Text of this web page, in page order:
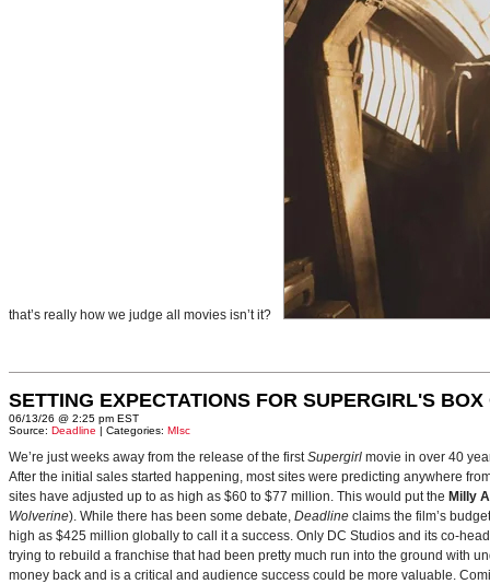
that’s really how we judge all movies isn’t it?
SETTING EXPECTATIONS FOR SUPERGIRL'S BOX
06/13/26 @ 2:25 pm EST
Source: Deadline | Categories: MIsc
We’re just weeks away from the release of the firstSupergirl movie in over 40
After the initial sales started happening, most sites were predicting anywhere
sites have adjusted up to as high as $60 to $77 million. This would put the Milly
Wolverine). While there has been some debate, Deadline claims the film’s
high as $425 million globally to call it a success. Only DC Studios and its co-
trying to rebuild a franchise that had been pretty much run into the ground with
money back and is a critical and audience success could be more valuable.